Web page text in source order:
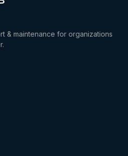
& maintenance for organizations